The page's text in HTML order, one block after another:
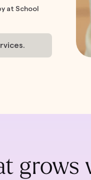
at School
grows